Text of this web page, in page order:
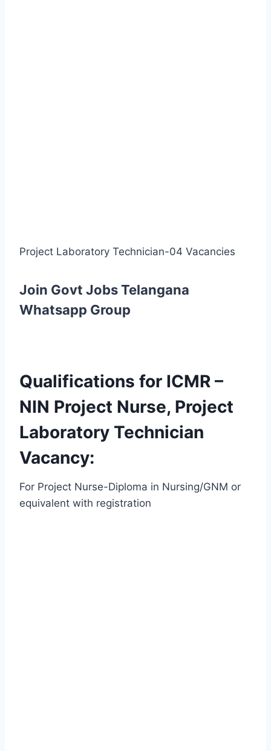
Project Laboratory Technician-04 Vacancies
Join Govt Jobs Telangana
Whatsapp Group
Qualifications for ICMR –
NIN Project Nurse, Project
Laboratory Technician
Vacancy:
For Project Nurse-Diploma in Nursing/GNM or
equivalent with registration